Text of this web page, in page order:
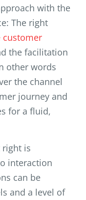
with the
The right
customer
the facilitation
other words
the channel
journey and
for a fluid,
right is
interaction
can be
and a level of